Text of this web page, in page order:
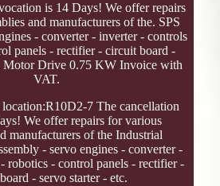
is 14 Days! We offer repairs
and manufacturers of the. SPS
- converter - inverter - controls
panels - rectifier - circuit board -
Motor Drive 0.75 KW Invoice with
VAT.
7 The cancellation
We offer repairs for various
manufacturers of the Industrial
- servo engines - converter -
robotics - control panels - rectifier -
- servo starter - etc.